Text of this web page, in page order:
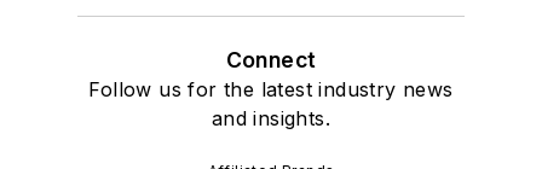
Connect
Follow us for the latest industry news
and insights.